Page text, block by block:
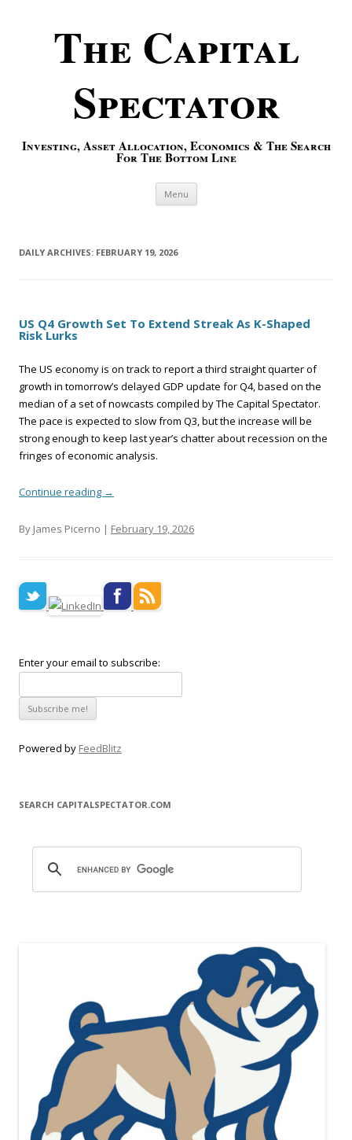
The Capital
Spectator
Investing, Asset Allocation, Economics & The Search
For The Bottom Line
Menu Skip to content
DAILY ARCHIVES: FEBRUARY 19, 2026
US Q4 Growth Set To Extend Streak As K-Shaped
Risk Lurks
The US economy is on track to report a third straight quarter of
growth in tomorrow’s delayed GDP update for Q4, based on the
median of a set of nowcasts compiled by The Capital Spectator.
The pace is expected to slow from Q3, but the increase will be
strong enough to keep last year’s chatter about recession on the
fringes of economic analysis.
Continue reading →
By James Picerno | February 19, 2026
Enter your email to subscribe:
Powered by FeedBlitz
SEARCH CAPITALSPECTATOR.COM